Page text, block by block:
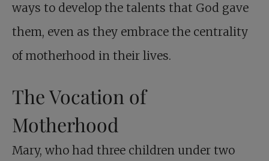
ways to develop the talents that God gave
them, even as they embrace the centrality
of motherhood in their lives.
The Vocation of
Motherhood
Mary, who had three children under two